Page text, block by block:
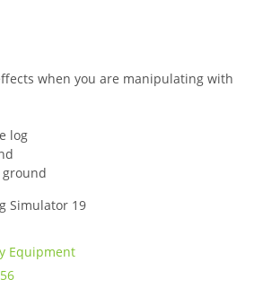
when you are manipulating with
log
Simulator 19
Equipment